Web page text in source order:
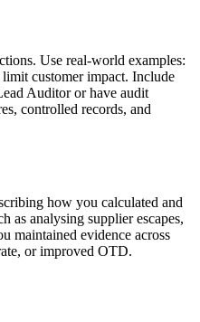
Use real-world examples:
customer impact. Include
Auditor or have audit
controlled records, and
how you calculated and
as analysing supplier escapes,
maintained evidence across
or improved OTD.